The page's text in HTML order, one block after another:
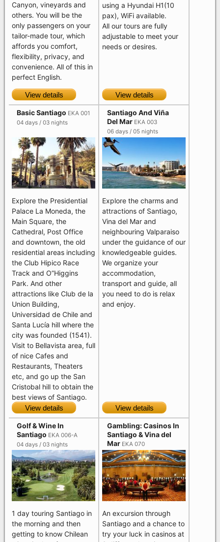
Canyon, vineyards and
others. You will be the
only passengers on your
tailor-made tour, which
affords you comfort,
flexibility, privacy, and
convenience. All of this in
perfect English.
View details
using a Hyundai H1(10
pax), WiFi available.
All our tours are fully
adjustable to meet your
needs or desires.
View details
Basic Santiago EKA 001
04 days / 03 nights
Explore the Presidential
Palace La Moneda, the
Main Square, the
Cathedral, Post Office
and downtown, the old
residential areas including
the Club Hipico Race
Track and O”Higgins
Park. And other
attractions like Club de la
Union Building,
Universidad de Chile and
Santa Lucía hill where the
city was founded (1541).
Visit to Bellavista area, full
of nice Cafes and
Restaurants, Theaters
etc, and go up the San
Cristobal hill to obtain the
best views of Santiago.
View details
Santiago And Viña
Del Mar EKA 003
06 days / 05 nights
Explore the charms and
attractions of Santiago,
Vina del Mar and
neighbouring Valparaiso
under the guidance of our
knowledgeable guides.
We organize your
accommodation,
transport and guide, all
you need to do is relax
and enjoy.
View details
Golf & Wine In
Santiago EKA 006-A
04 days / 03 nights
1 day touring Santiago in
the morning and then
getting to know Chilean
Gambling: Casinos In
Santiago & Vina del
Mar EKA 070
05 days / 04 nights
An excursion through
Santiago and a chance to
try your luck in casinos at